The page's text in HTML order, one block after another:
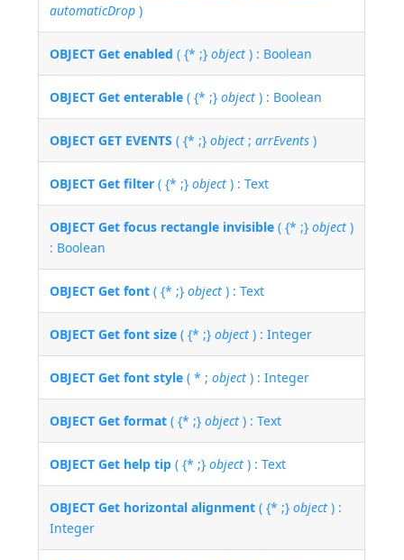
automaticDrop )
OBJECT Get enabled ( {* ;}object ) : Boolean
OBJECT Get enterable ( {* ;}object ) : Boolean
OBJECT GET EVENTS ( {* ;}object ;arrEvents )
OBJECT Get filter ( {* ;}object ) : Text
OBJECT Get focus rectangle invisible ( {* ;}object )
: Boolean
OBJECT Get font ( {* ;}object ) : Text
OBJECT Get font size ( {* ;}object ) : Integer
OBJECT Get font style ( * ;object ) : Integer
OBJECT Get format ( {* ;}object ) : Text
OBJECT Get help tip ( {* ;}object ) : Text
OBJECT Get horizontal alignment ( {* ;}object ) :
Integer